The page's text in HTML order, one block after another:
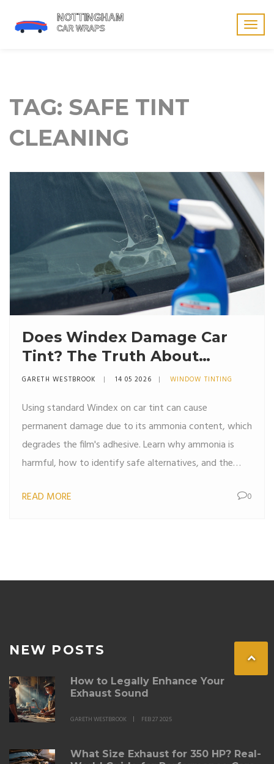
TAG: SAFE TINT
CLEANING
Does Windex Damage Car
Tint? The Truth About
Ammonia and Safe Cleaning
GARETH WESTBROOK 14 05 2026 WINDOW TINTING
Using standard Windex on car tint can cause
permanent damage due to its ammonia content, which
degrades the film's adhesive. Learn why ammonia is
harmful, how to identify safe alternatives, and the
risking bubbles or peeling.
READ MORE 0
NEW POSTS
How to Legally Enhance Your
Exhaust Sound
GARETH WESTBROOK FEB 27 2025
What Size Exhaust for 350 HP? Real-